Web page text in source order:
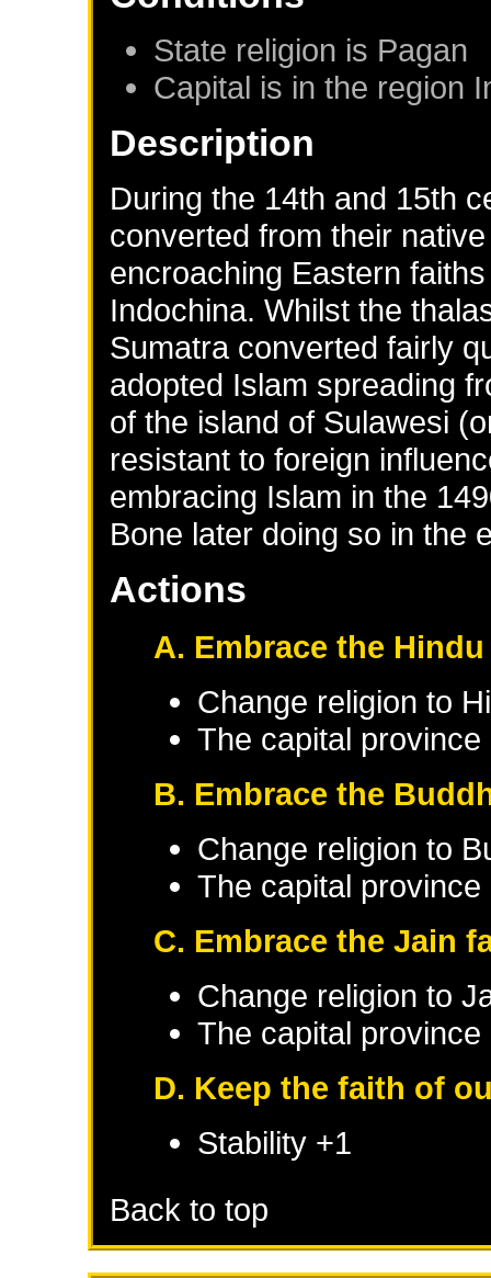
State religion is Pagan
Capital is in the region
Description
During the 14th and 15th
converted from their
encroaching Eastern
Indochina. Whilst the
Sumatra converted fairly
adopted Islam spreading
of the island of Sulawesi
resistant to foreign
embracing Islam in the
Bone later doing so in the
Actions
A. Embrace the
Change religion to
The capital
B. Embrace the
Change religion to
The capital
C. Embrace the Jain
Change religion to
The capital
D. Keep the faith of
Stability +1
Back to top